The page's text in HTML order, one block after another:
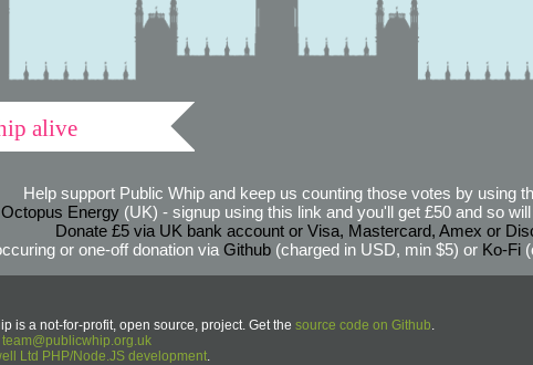
alive
Help support Public Whip and keep us counting those votes by using
Octopus Energy(UK) - signup using this link and you'll get £50 and so
Donate £5 via UK bank account or Visa, Mastercard, Amex or
or one-off donation via Github(charged in USD, min $5) or Ko-Fi
is a not-for-profit, open source, project. Get the source code on Github.
team@publicwhip.org.uk
Ltd PHP/Node.JS development.